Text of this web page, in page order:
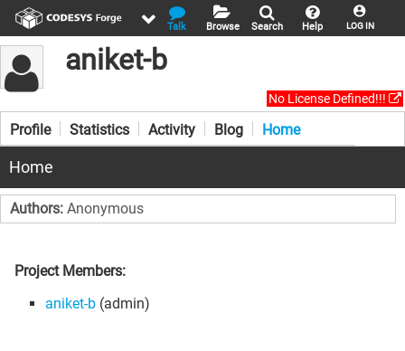
LOG IN
Help
Search
Browse
Talk
aniket-b
No License Defined!!!
Profile Statistics Activity Blog Home
Home
Authors: Anonymous
Project Members:
aniket-b (admin)